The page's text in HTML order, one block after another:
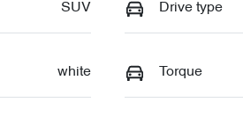
SUV Drive type
white Torque